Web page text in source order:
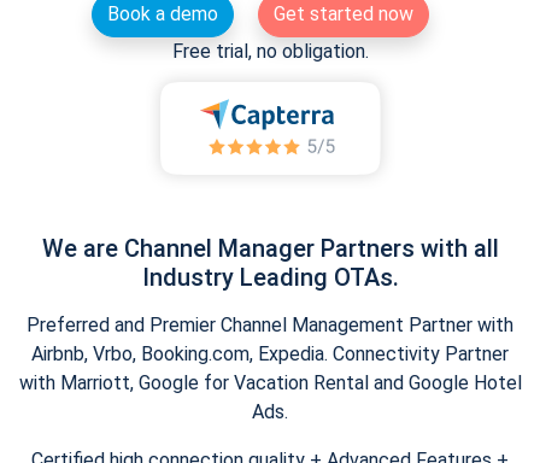
Book a demo
Get started now
Free trial, no obligation.
We are Channel Manager Partners with all
Industry Leading OTAs.
Preferred and Premier Channel Management Partner with
Airbnb, Vrbo, Booking.com, Expedia. Connectivity Partner
with Marriott, Google for Vacation Rental and Google Hotel
Ads.